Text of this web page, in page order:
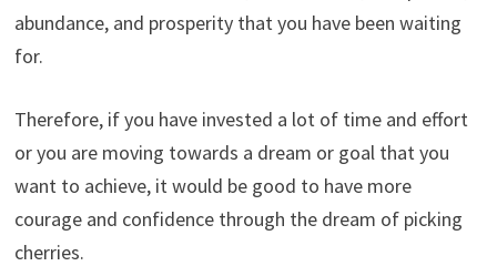
abundance, and prosperity that you have been waiting
for.
Therefore, if you have invested a lot of time and effort
or you are moving towards a dream or goal that you
want to achieve, it would be good to have more
courage and confidence through the dream of picking
cherries.